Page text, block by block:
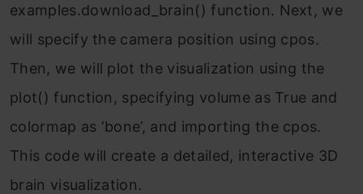
examples.download_brain() function. Next, we
will specify the camera position using cpos.
Then, we will plot the visualization using the
plot() function, specifying volume as True and
colormap as ‘bone’, and importing the cpos.
This code will create a detailed, interactive 3D
brain visualization.